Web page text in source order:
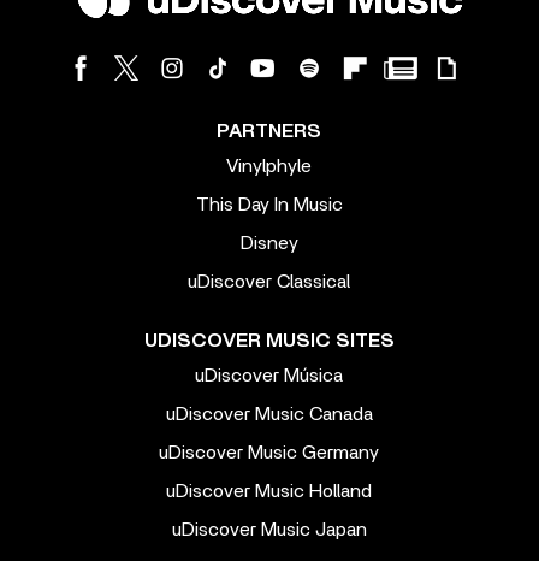
PARTNERS
Vinylphyle
This Day In Music
Disney
uDiscover Classical
UDISCOVER MUSIC SITES
uDiscover Música
uDiscover Music Canada
uDiscover Music Germany
uDiscover Music Holland
uDiscover Music Japan